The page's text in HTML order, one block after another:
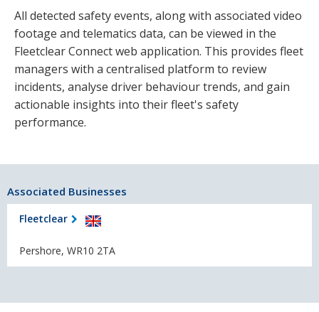
All detected safety events, along with associated video
footage and telematics data, can be viewed in the
Fleetclear Connect web application. This provides fleet
managers with a centralised platform to review
incidents, analyse driver behaviour trends, and gain
actionable insights into their fleet's safety
performance.
Associated Businesses
Fleetclear
Pershore, WR10 2TA